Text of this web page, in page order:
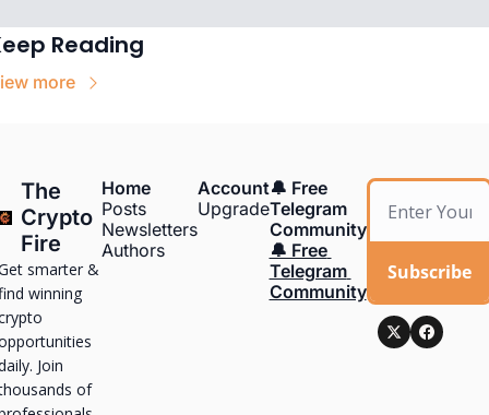
Reading
more
The
Crypto
Fire
smarter &
winning
Join
of
Home
Posts
Newsletters
Authors
Account
Upgrade
🔔 Free
Telegram
Community
🔔 Free
Telegram
Community
Subscribe